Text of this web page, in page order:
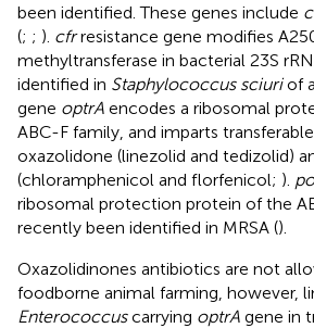
been identified. These genes include
(; ; ). cfrresistance gene modifies
methyltransferase in bacterial 23S
identified in Staphylococcus sciuriof
gene optrA encodes a ribosomal
ABC-F family, and imparts
oxazolidone (linezolid and tedizolid)
(chloramphenicol and florfenicol; ).
ribosomal protection protein of the
recently been identified in MRSA ().
Oxazolidinones antibiotics are not
foodborne animal farming, however,
Enterococcuscarrying optrA gene in